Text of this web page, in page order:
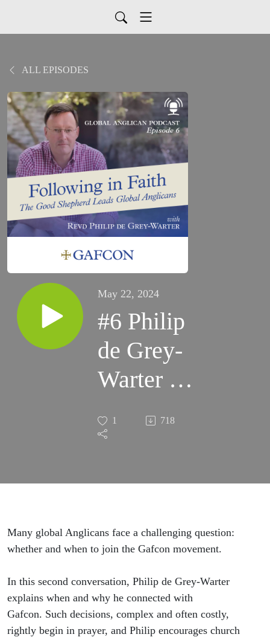
ALL EPISODES
May 22, 2024
#6 Philip
de Grey-
Warter -
Following
in Faith:
Leads
Global
Anglicans
(Part 2)
1 718
Many global Anglicans face a challenging question:
whether and when to join the Gafcon movement.
In this second conversation, Philip de Grey-Warter
explains when and why he connected with
Gafcon. Such decisions, complex and often costly,
rightly begin in prayer, and Philip encourages church